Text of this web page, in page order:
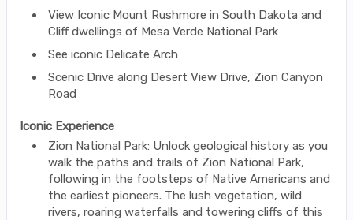
View Iconic Mount Rushmore in South Dakota and
Cliff dwellings of Mesa Verde National Park
See iconic Delicate Arch
Scenic Drive along Desert View Drive, Zion Canyon
Road
Iconic Experience
Zion National Park: Unlock geological history as you
walk the paths and trails of Zion National Park,
following in the footsteps of Native Americans and
the earliest pioneers. The lush vegetation, wild
rivers, roaring waterfalls and towering cliffs of this